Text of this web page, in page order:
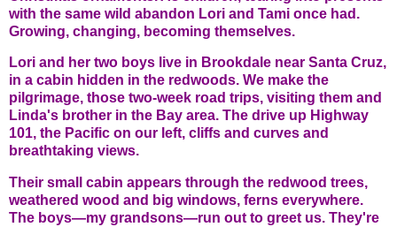
with the same wild abandon Lori and Tami once had.
Growing, changing, becoming themselves.
Lori and her two boys live in Brookdale near Santa Cruz,
in a cabin hidden in the redwoods. We make the
pilgrimage, those two-week road trips, visiting them and
Linda's brother in the Bay area. The drive up Highway
101, the Pacific on our left, cliffs and curves and
breathtaking views.
Their small cabin appears through the redwood trees,
weathered wood and big windows, ferns everywhere.
The boys—my grandsons—run out to greet us. They're